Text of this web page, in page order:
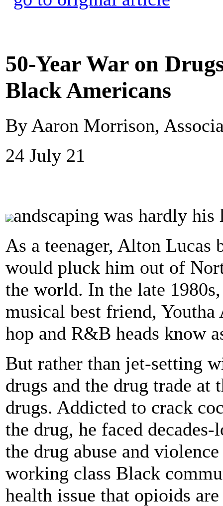
50-Year War on
Black Americans
By Aaron Morrison,
24 July 21
andscaping was hardly
As a teenager, Alton Lucas
would pluck him out of
the world. In the late
musical best friend,
hop and R&B heads know
But rather than jet-setting
drugs and the drug trade at
drugs. Addicted to crack
the drug, he faced
the drug abuse and
working class Black
health issue that opioids